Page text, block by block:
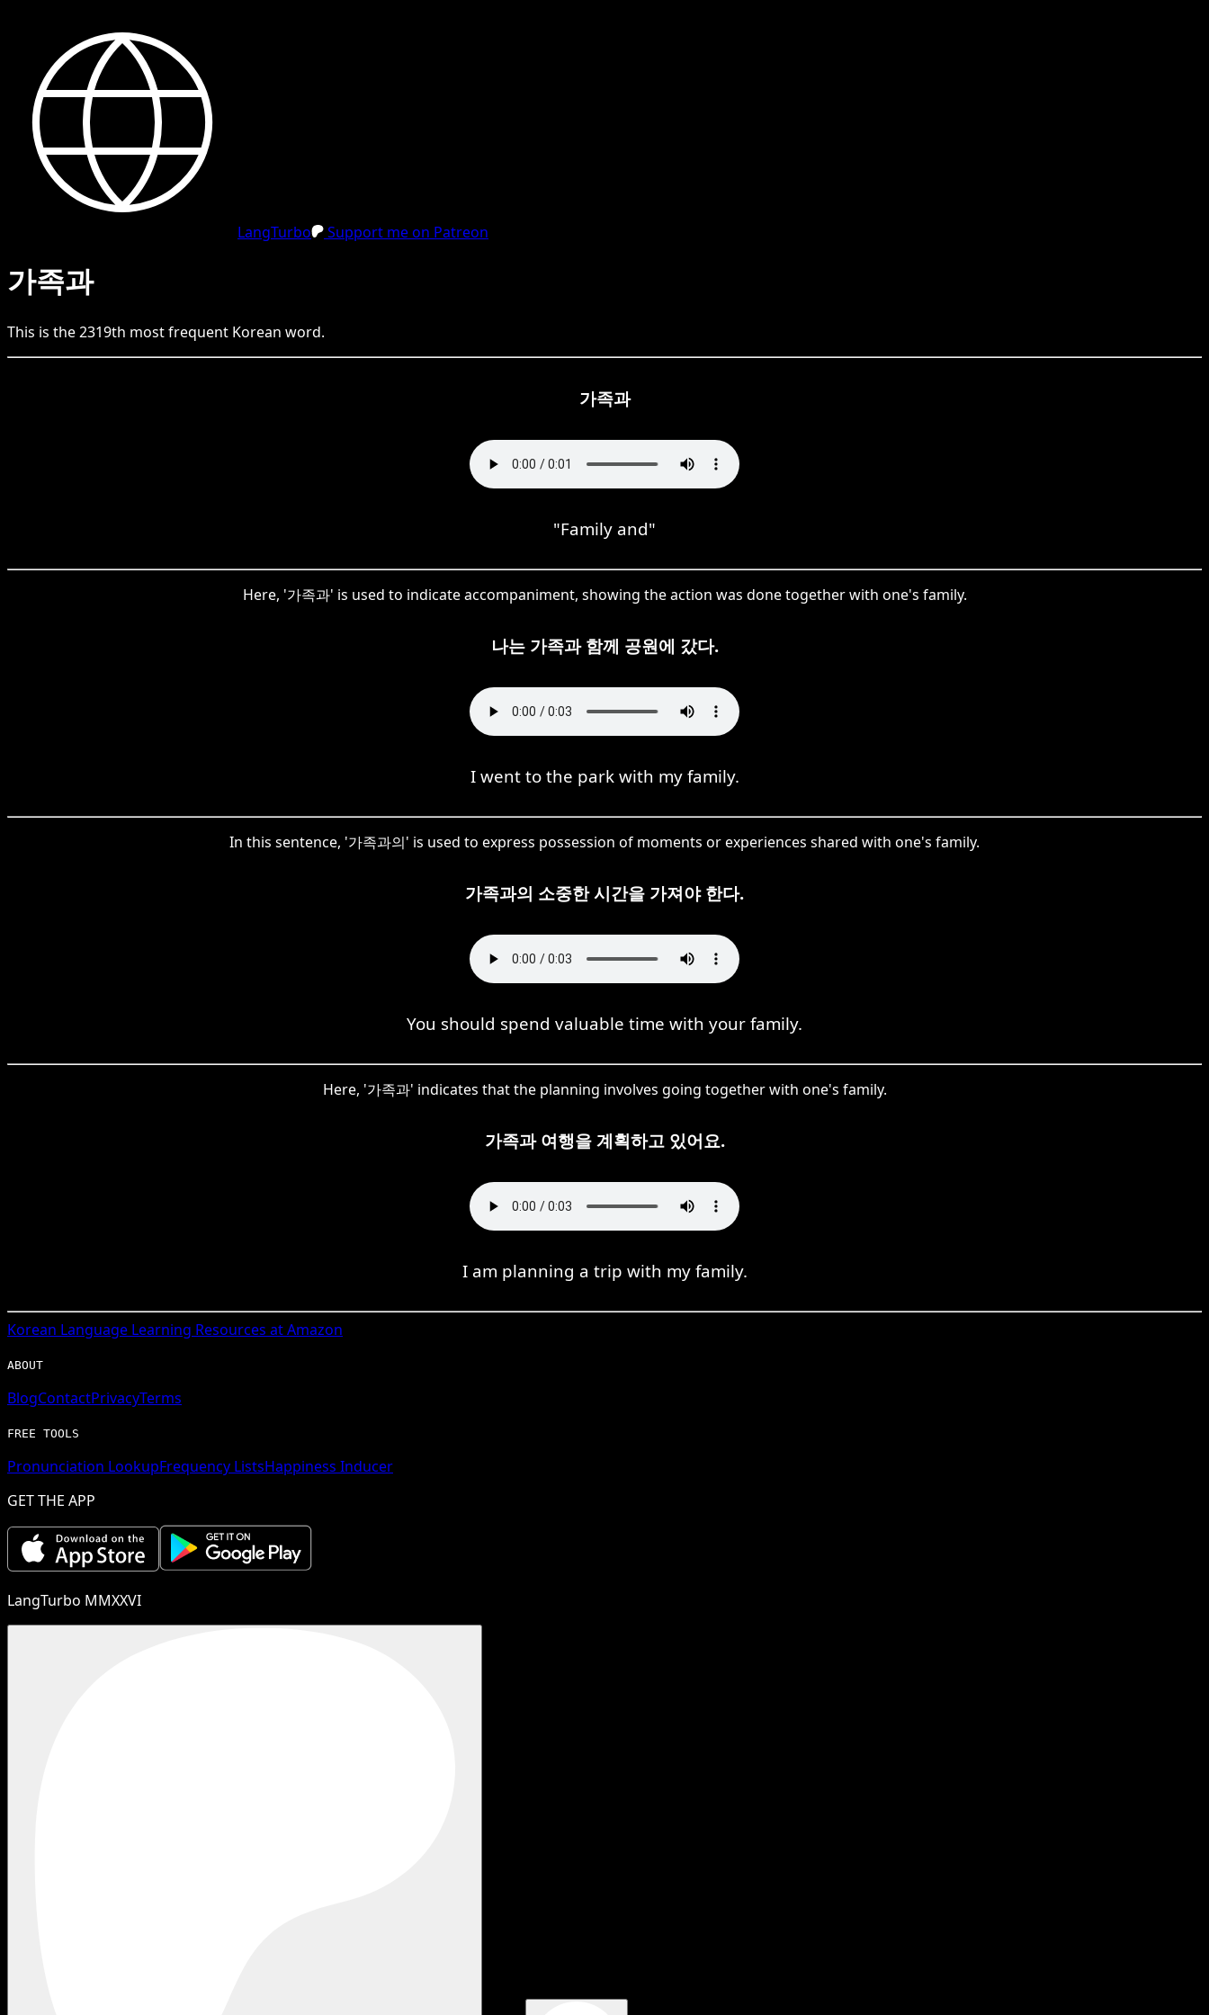
LangTurbo Support me on Patreon
가족과
This is the2319th most frequent Korean word.
가족과
"Family and"
Here, '가족과' is used to indicate accompaniment, showing the action was done together with one's family.
나는 가족과 함께 공원에 갔다.
I went to the park with my family.
In this sentence, '가족과의' is used to express possession of moments or experiences shared with one's family.
가족과의 소중한 시간을 가져야 한다.
You should spend valuable time with your family.
Here, '가족과' indicates that the planning involves going together with one's family.
가족과 여행을 계획하고 있어요.
I am planning a trip with my family.
Korean Language Learning Resources at Amazon
ABOUT
BlogContactPrivacyTerms
FREE TOOLS
Pronunciation LookupFrequency ListsHappiness Inducer
GET THE APP
LangTurbo MMXXVI